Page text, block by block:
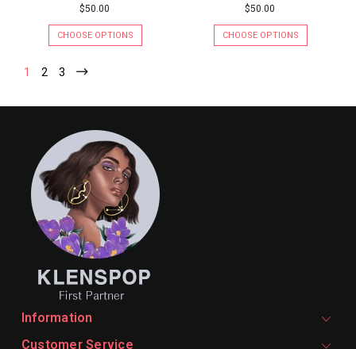
$50.00
CHOOSE OPTIONS
$50.00
CHOOSE OPTIONS
1 2 3
Information
Customer Service